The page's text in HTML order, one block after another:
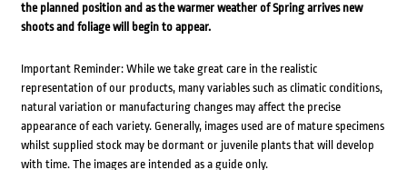
the planned position and as the warmer weather of Spring arrives new
shoots and foliage will begin to appear.
Important Reminder: While we take great care in the realistic
representation of our products, many variables such as climatic conditions,
natural variation or manufacturing changes may affect the precise
appearance of each variety. Generally, images used are of mature specimens
whilst supplied stock may be dormant or juvenile plants that will develop
with time. The images are intended as a guide only.